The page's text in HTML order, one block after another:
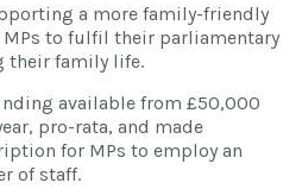
a more family-friendly
to fulfil their parliamentary
their family life.
available from £50,000
pro-rata, and made
for MPs to employ an
of staff.